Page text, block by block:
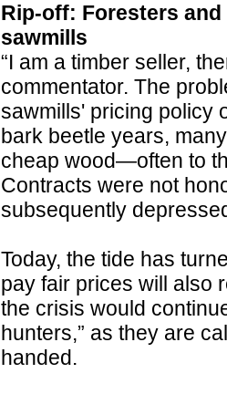
Rip-off: Foresters
sawmills
“I am a timber seller,
commentator. The
sawmills' pricing policy
bark beetle years,
cheap wood—often to
Contracts were not
subsequently
Today, the tide has
pay fair prices will also
the crisis would
hunters,” as they are
handed.